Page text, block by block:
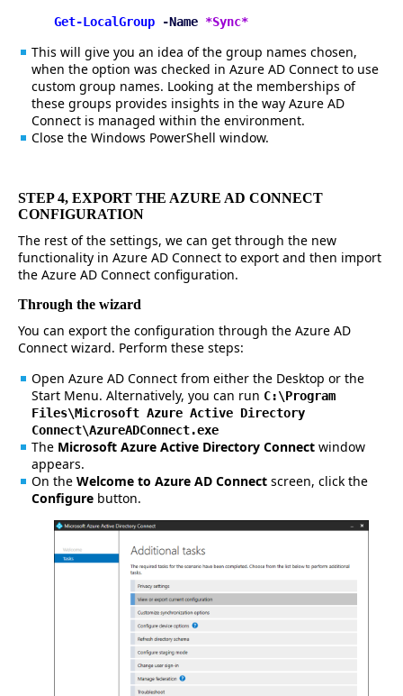
Get-LocalGroup -Name *Sync*
This will give you an idea of the group names chosen,
when the option was checked in Azure AD Connect to use
custom group names. Looking at the memberships of
these groups provides insights in the way Azure AD
Connect is managed within the environment.
Close the Windows PowerShell window.
STEP 4, EXPORT THE AZURE AD CONNECT
CONFIGURATION
The rest of the settings, we can get through the new
functionality in Azure AD Connect to export and then import
the Azure AD Connect configuration.
Through the wizard
You can export the configuration through the Azure AD
Connect wizard. Perform these steps:
Open Azure AD Connect from either the Desktop or the
Start Menu. Alternatively, you can run C:\Program
Files\Microsoft Azure Active Directory
Connect\AzureADConnect.exe
The Microsoft Azure Active Directory Connect window
appears.
On the Welcome to Azure AD Connect screen, click the
Configure button.